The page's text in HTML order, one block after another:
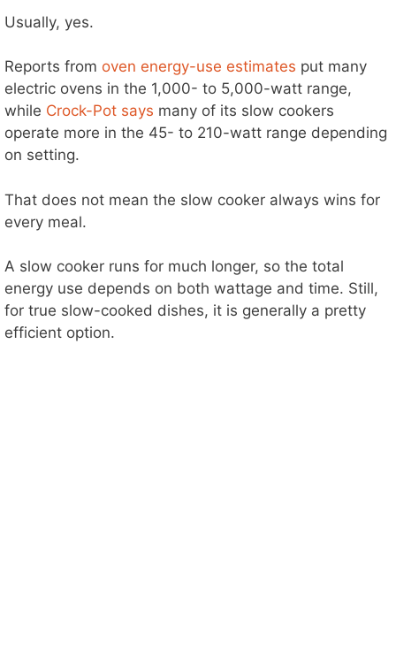
Usually, yes.
Reports from oven energy-use estimates put many
electric ovens in the 1,000- to 5,000-watt range,
while Crock-Pot says many of its slow cookers
operate more in the 45- to 210-watt range depending
on setting.
That does not mean the slow cooker always wins for
every meal.
A slow cooker runs for much longer, so the total
energy use depends on both wattage and time. Still,
for true slow-cooked dishes, it is generally a pretty
efficient option.